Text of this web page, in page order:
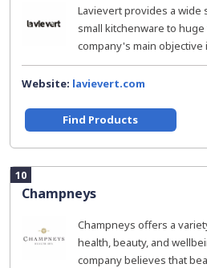
Lavievert provides a wide
small kitchenware to
company's main objective
Website: lavievert.com
Find Products
10
Champneys
Champneys offers a
health, beauty, and
company believes that